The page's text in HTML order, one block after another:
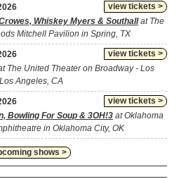
view tickets >
Whiskey Myers & Southallat The
Mitchell Pavilion in Spring, TX
view tickets >
The United Theater on Broadway - Los
Angeles, CA
view tickets >
Bowling For Soup & 3OH!3 at Oklahoma
in Oklahoma City, OK
shows >